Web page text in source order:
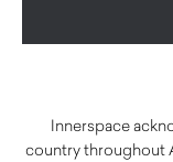
Innerspace
country throughout